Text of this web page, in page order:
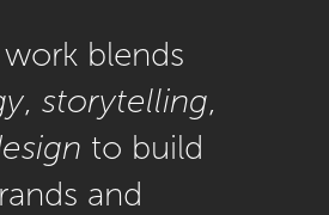
blends
,storytelling,
to build
and